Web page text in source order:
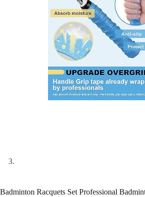
Badminton Racquets Set Professional